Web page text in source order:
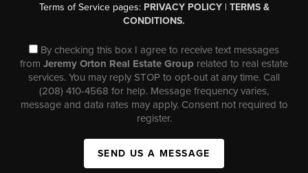
Terms of Service pages: PRIVACY POLICY| TERMS &
CONDITIONS.
By checking this box I agree to receive text messages
from Jeremy Orton Real Estate Group related to real estate
services. You may reply STOP to opt-out at any time. Call
(208) 410-4568 for help. Message frequency varies,
message and data rates may apply. Consent not required to
register.
SEND US A MESSAGE